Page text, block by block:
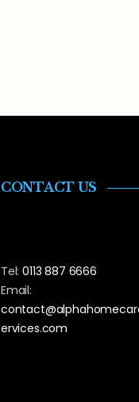
CONTACT US
Tel:0113 887 6666
Email:
ervices.com